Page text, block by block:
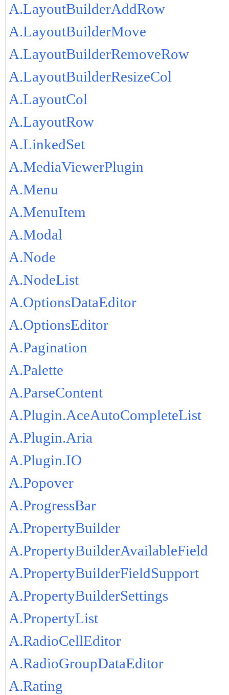
A.LayoutBuilderAddRow
A.LayoutBuilderMove
A.LayoutBuilderRemoveRow
A.LayoutBuilderResizeCol
A.LayoutCol
A.LayoutRow
A.LinkedSet
A.MediaViewerPlugin
A.Menu
A.MenuItem
A.Modal
A.Node
A.NodeList
A.OptionsDataEditor
A.OptionsEditor
A.Pagination
A.Palette
A.ParseContent
A.Plugin.AceAutoCompleteList
A.Plugin.Aria
A.Plugin.IO
A.Popover
A.ProgressBar
A.PropertyBuilder
A.PropertyBuilderAvailableField
A.PropertyBuilderFieldSupport
A.PropertyBuilderSettings
A.PropertyList
A.RadioCellEditor
A.RadioGroupDataEditor
A.Rating